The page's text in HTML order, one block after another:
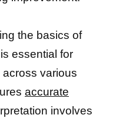
the basics of
essential for
various
accurate
involves